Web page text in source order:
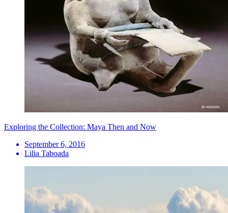
Exploring the Collection: Maya Then and Now
September 6, 2016
Lilia Taboada